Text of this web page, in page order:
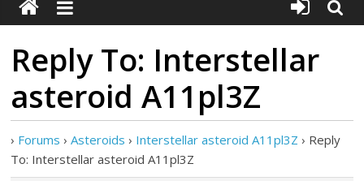
Reply To: Interstellar
asteroid A11pl3Z
› Forums › Asteroids › Interstellar asteroid A11pl3Z › Reply
To: Interstellar asteroid A11pl3Z